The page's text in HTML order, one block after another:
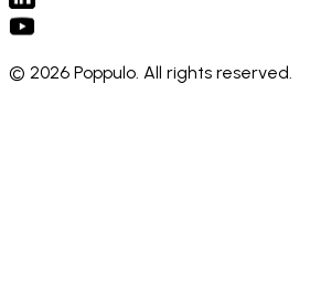
© 2026 Poppulo. All rights reserved.